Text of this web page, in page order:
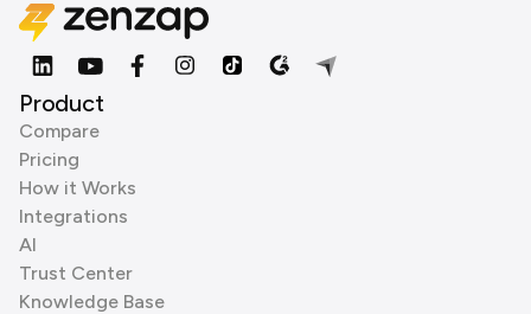
Product
Compare
Pricing
How it Works
Integrations
AI
Trust Center
Knowledge Base